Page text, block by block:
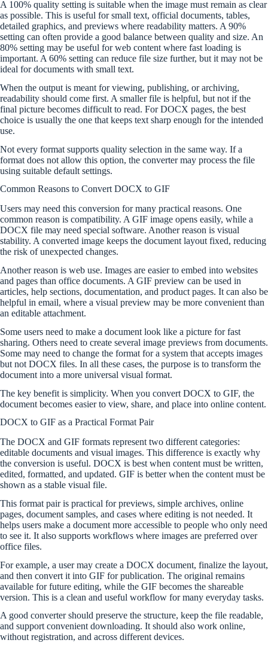
A 100% quality setting is suitable when the image must remain as clear
as possible. This is useful for small text, official documents, tables,
detailed graphics, and previews where readability matters. A 90%
setting can often provide a good balance between quality and size. An
80% setting may be useful for web content where fast loading is
important. A 60% setting can reduce file size further, but it may not be
ideal for documents with small text.
When the output is meant for viewing, publishing, or archiving,
readability should come first. A smaller file is helpful, but not if the
final picture becomes difficult to read. For DOCX pages, the best
choice is usually the one that keeps text sharp enough for the intended
use.
Not every format supports quality selection in the same way. If a
format does not allow this option, the converter may process the file
using suitable default settings.
Common Reasons to Convert DOCX to GIF
Users may need this conversion for many practical reasons. One
common reason is compatibility. A GIF image opens easily, while a
DOCX file may need special software. Another reason is visual
stability. A converted image keeps the document layout fixed, reducing
the risk of unexpected changes.
Another reason is web use. Images are easier to embed into websites
and pages than office documents. A GIF preview can be used in
articles, help sections, documentation, and product pages. It can also be
helpful in email, where a visual preview may be more convenient than
an editable attachment.
Some users need to make a document look like a picture for fast
sharing. Others need to create several image previews from documents.
Some may need to change the format for a system that accepts images
but not DOCX files. In all these cases, the purpose is to transform the
document into a more universal visual format.
The key benefit is simplicity. When you convert DOCX to GIF, the
document becomes easier to view, share, and place into online content.
DOCX to GIF as a Practical Format Pair
The DOCX and GIF formats represent two different categories:
editable documents and visual images. This difference is exactly why
the conversion is useful. DOCX is best when content must be written,
edited, formatted, and updated. GIF is better when the content must be
shown as a stable visual file.
This format pair is practical for previews, simple archives, online
pages, document samples, and cases where editing is not needed. It
helps users make a document more accessible to people who only need
to see it. It also supports workflows where images are preferred over
office files.
For example, a user may create a DOCX document, finalize the layout,
and then convert it into GIF for publication. The original remains
available for future editing, while the GIF becomes the shareable
version. This is a clean and useful workflow for many everyday tasks.
A good converter should preserve the structure, keep the file readable,
and support convenient downloading. It should also work online,
without registration, and across different devices.